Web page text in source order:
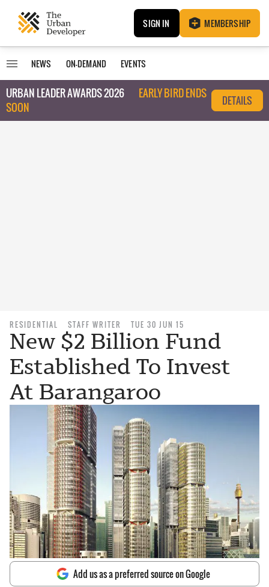
SIGN IN MEMBERSHIP
NEWS ON-DEMAND EVENTS
URBAN LEADER AWARDS 2026
EARLY BIRD ENDS
SOON
DETAILS
RESIDENTIAL STAFF WRITER TUE 30 JUN 15
New $2 Billion Fund
Established To Invest
At Barangaroo
Add us as a preferred source on Google